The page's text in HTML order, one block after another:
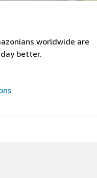
worldwide are
better.